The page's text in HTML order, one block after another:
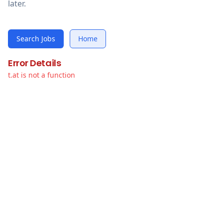
later.
Search Jobs Home
Error Details
t.at is not a function